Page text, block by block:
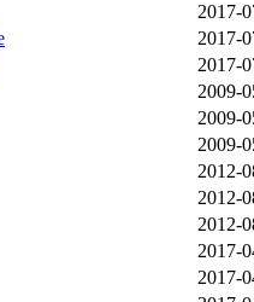
2017-
2017-
2017-
2009-
2009-
2009-
2012-
2012-
2012-
2017-
2017-